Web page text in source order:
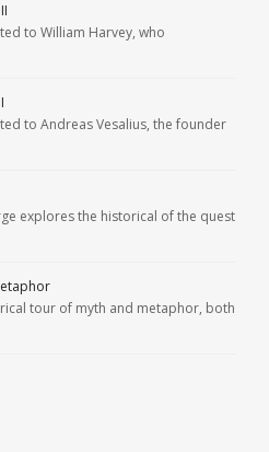
to William Harvey, who
to Andreas Vesalius, the founder
explores the historical of the quest
tour of myth and metaphor, both